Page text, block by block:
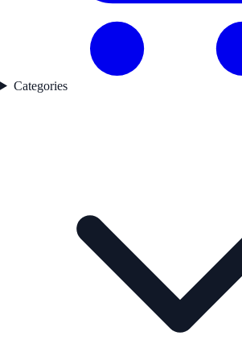
Categories